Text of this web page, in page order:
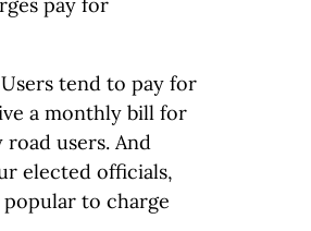
pay for
tend to pay for
a monthly bill for
users. And
elected officials,
to charge